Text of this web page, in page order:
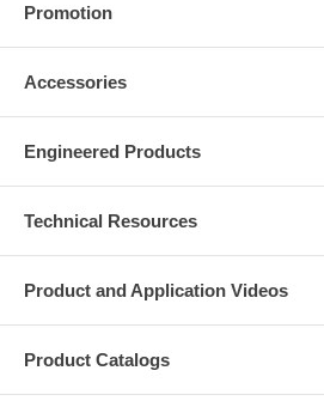
Promotion
Accessories
Engineered Products
Technical Resources
Product and Application Videos
Product Catalogs